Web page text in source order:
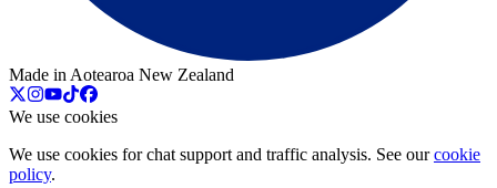
Made in Aotearoa New Zealand
We use cookies
We use cookies for chat support and traffic analysis. See our cookie
policy.